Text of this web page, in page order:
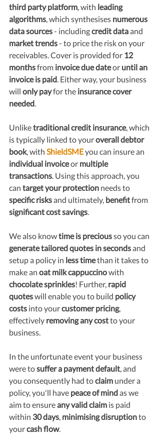
third party platform , with leading
algorithms , which synthesises numerous
data sources - including credit data and
market trends - to price the risk on your
receivables. Cover is provided for 12
months from invoice due date or until an
invoice is paid . Either way, your business
will only pay for the insurance cover
needed
Unlike traditional credit insurance, which
is typically linked to your overall debtor
book, with ShieldSME you can insure an
individual invoice or multiple
transactions . Using this approach, you
can target your protection needs to
specific risks and ultimately, benefit from
significant cost savings
We also know time is precious so you can
generate tailored quotes in seconds and
setup a policy in less time than it takes to
make an oat milk cappuccino with
chocolate sprinkles! Further, rapid
quotes will enable you to build policy
costs into your customer pricing,
effectively removing any cost toyour
business.
In the unfortunate event your business
were to suffer a payment default , and
you consequently had to claim under a
policy, you'll have peace of mind as we
aim to ensure any valid claim is paid
within 30 days minimising disruption to
your cash flow.